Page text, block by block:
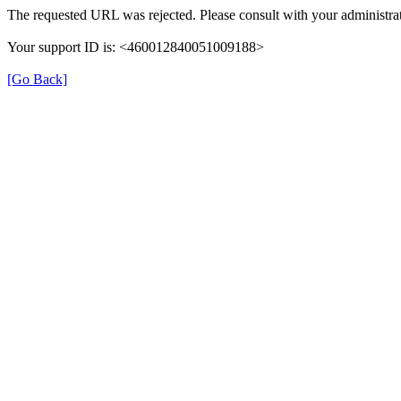
The requested URL was rejected. Please consult with your
Your support ID is: <460012840051009188>
[Go Back]